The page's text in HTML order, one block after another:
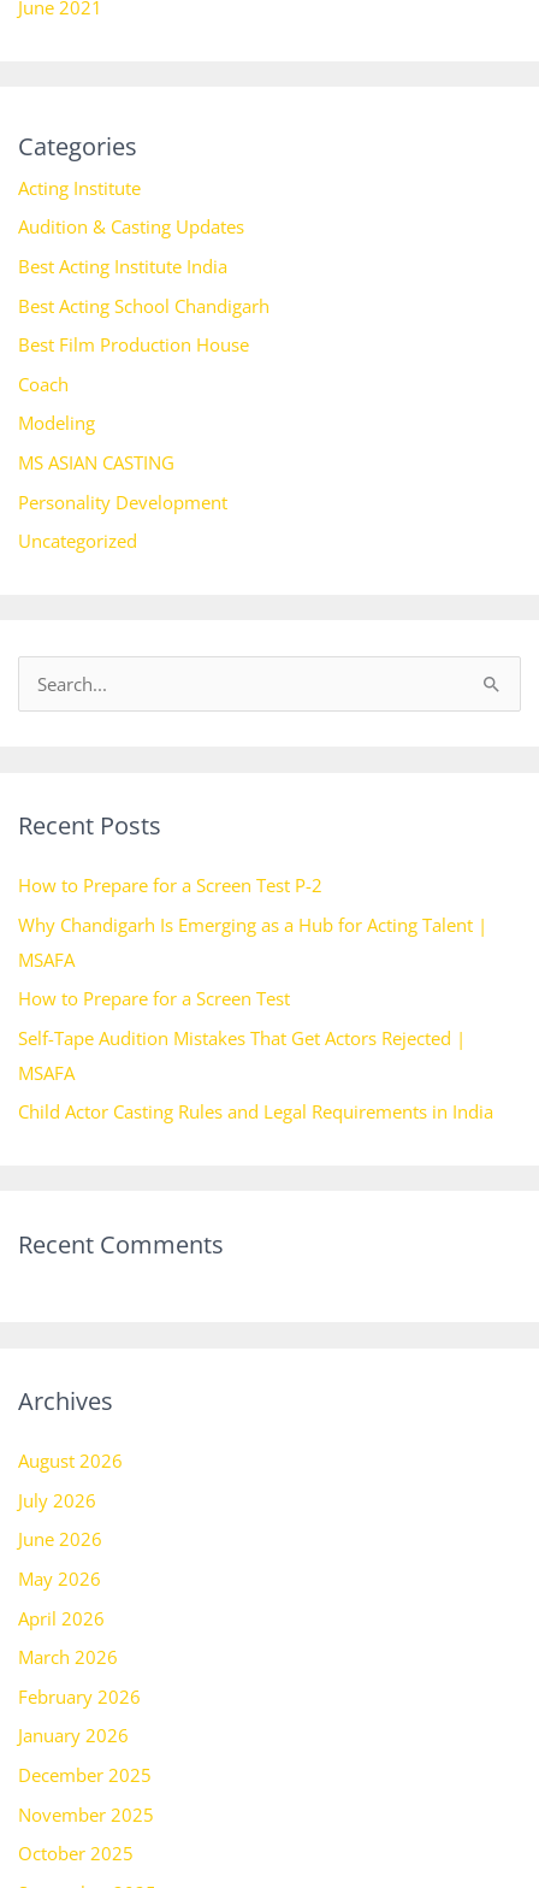
June 2021
Categories
Acting Institute
Audition & Casting Updates
Best Acting Institute India
Best Acting School Chandigarh
Best Film Production House
Coach
Modeling
MS ASIAN CASTING
Personality Development
Uncategorized
c
f
o
r
:
Recent Posts
How to Prepare for a Screen Test P-2
Why Chandigarh Is Emerging as a Hub for Acting Talent |
MSAFA
How to Prepare for a Screen Test
Self-Tape Audition Mistakes That Get Actors Rejected |
MSAFA
Child Actor Casting Rules and Legal Requirements in India
Recent Comments
Archives
August 2026
July 2026
June 2026
May 2026
April 2026
March 2026
February 2026
January 2026
December 2025
November 2025
October 2025